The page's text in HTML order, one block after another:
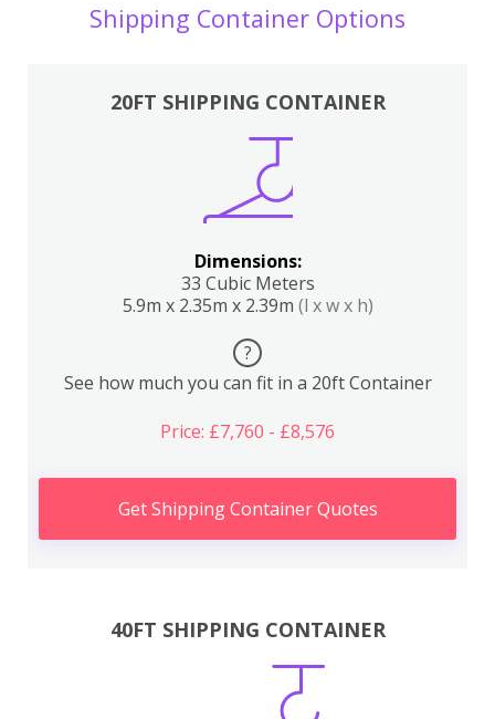
Shipping Container Options
20FT SHIPPING CONTAINER
Dimensions:
33 Cubic Meters
5.9m x 2.35m x 2.39m (l x w x h)
?
See how much you can fit in a 20ft Container
Price: £7,760 - £8,576
Get Shipping Container Quotes
40FT SHIPPING CONTAINER